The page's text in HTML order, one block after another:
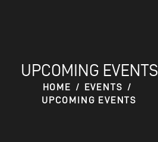
UPCOMING EVENTS
HOME
EVENTS
UPCOMING EVENTS
RESERVATIONS